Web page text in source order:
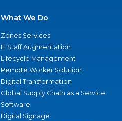
What We Do
Zones Services
IT Staff Augmentation
Lifecycle Management
Remote Worker Solution
Digital Transformation
Global Supply Chain as a Service
Software
Digital Signage